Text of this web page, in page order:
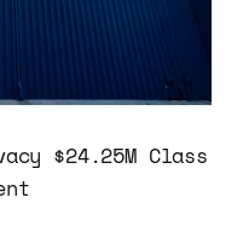
$24.25M Class